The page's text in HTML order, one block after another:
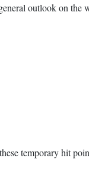
outlook on the
temporary hit